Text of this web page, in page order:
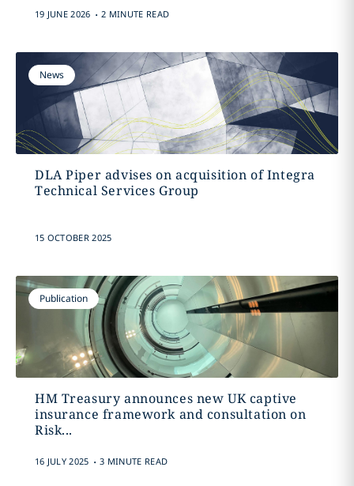
19 JUNE 2026 . 2 MINUTE READ
News
DLA Piper advises on acquisition of Integra
Technical Services Group
15 OCTOBER 2025
Publication
HM Treasury announces new UK captive
insurance framework and consultation on
Risk...
16 JULY 2025 . 3 MINUTE READ